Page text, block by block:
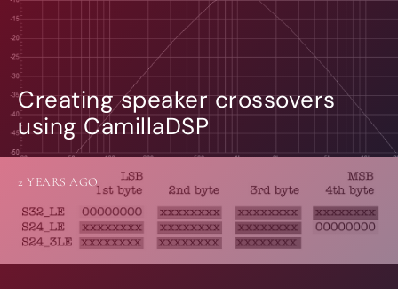
Creating speaker crossovers
using CamillaDSP
2 YEARS AGO